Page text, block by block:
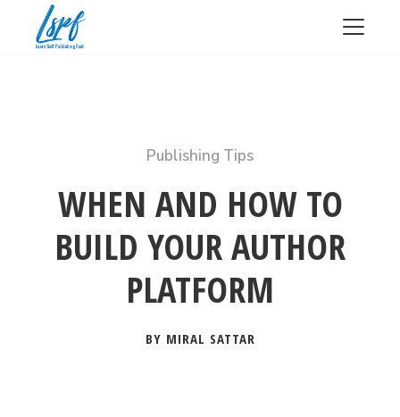
Publishing Tips
WHEN AND HOW TO
BUILD YOUR AUTHOR
PLATFORM
BY MIRAL SATTAR